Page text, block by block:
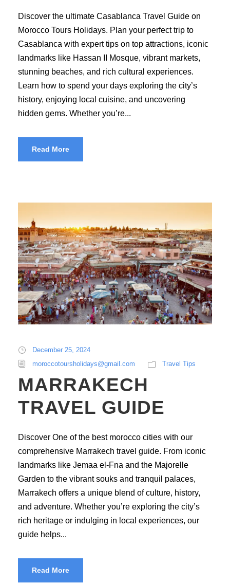
Discover the ultimate Casablanca Travel Guide on
Morocco Tours Holidays. Plan your perfect trip to
Casablanca with expert tips on top attractions, iconic
landmarks like Hassan II Mosque, vibrant markets,
stunning beaches, and rich cultural experiences.
Learn how to spend your days exploring the city’s
history, enjoying local cuisine, and uncovering
hidden gems. Whether you’re...
Read More
December 25, 2024
moroccotoursholidays@gmail.com
Travel Tips
MARRAKECH
TRAVEL GUIDE
Discover One of the best morocco cities with our
comprehensive Marrakech travel guide. From iconic
landmarks like Jemaa el-Fna and the Majorelle
Garden to the vibrant souks and tranquil palaces,
Marrakech offers a unique blend of culture, history,
and adventure. Whether you’re exploring the city’s
rich heritage or indulging in local experiences, our
guide helps...
Read More